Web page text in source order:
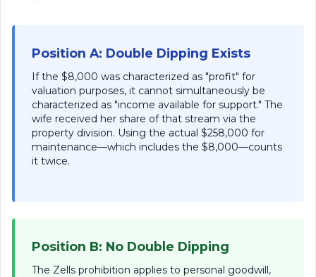
Position A: Double Dipping Exists
If the $8,000 was characterized as "profit" for
valuation purposes, it cannot simultaneously be
characterized as "income available for support." The
wife received her share of that stream via the
property division. Using the actual $258,000 for
maintenance—which includes the $8,000—counts
it twice.
Position B: No Double Dipping
The Zells prohibition applies to personal goodwill,